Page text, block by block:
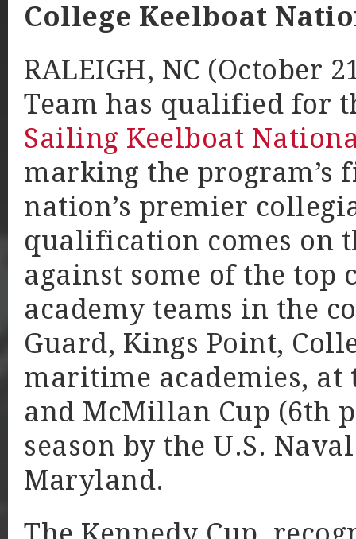
College Keelboat
RALEIGH, NC (October
Team has qualified for
Sailing Keelboat
marking the program’s
nation’s premier
qualification comes on
against some of the top
academy teams in the
Guard, Kings Point,
maritime academies, at
and McMillan Cup (6th
season by the U.S.
Maryland.